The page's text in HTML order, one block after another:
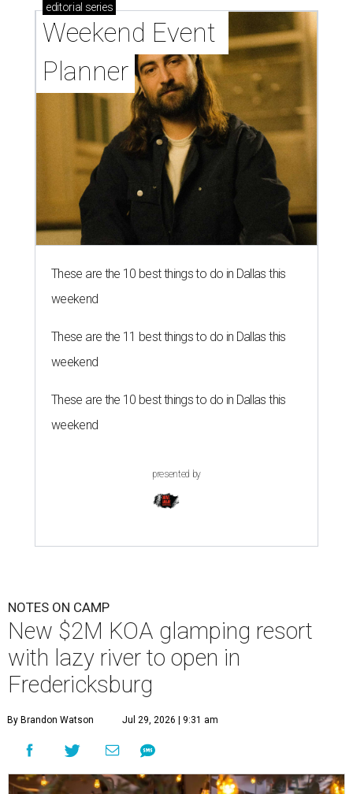
editorial series
Weekend Event
Planner
These are the 10 best things to do in Dallas this
weekend
These are the 11 best things to do in Dallas this
weekend
These are the 10 best things to do in Dallas this
weekend
presented by
NOTES ON CAMP
New $2M KOA glamping resort
with lazy river to open in
Fredericksburg
By Brandon Watson Jul 29, 2026 | 9:31 am